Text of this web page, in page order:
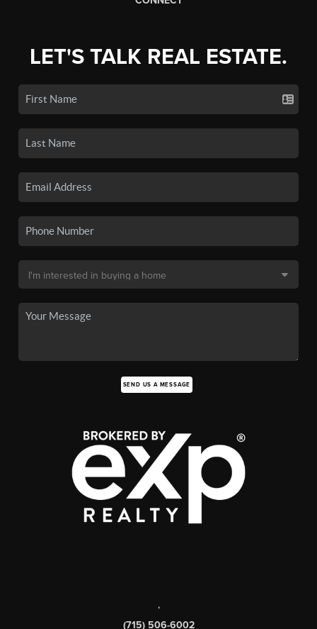
LET'S TALK REAL ESTATE.
SEND US A MESSAGE
,
(715) 506-6002